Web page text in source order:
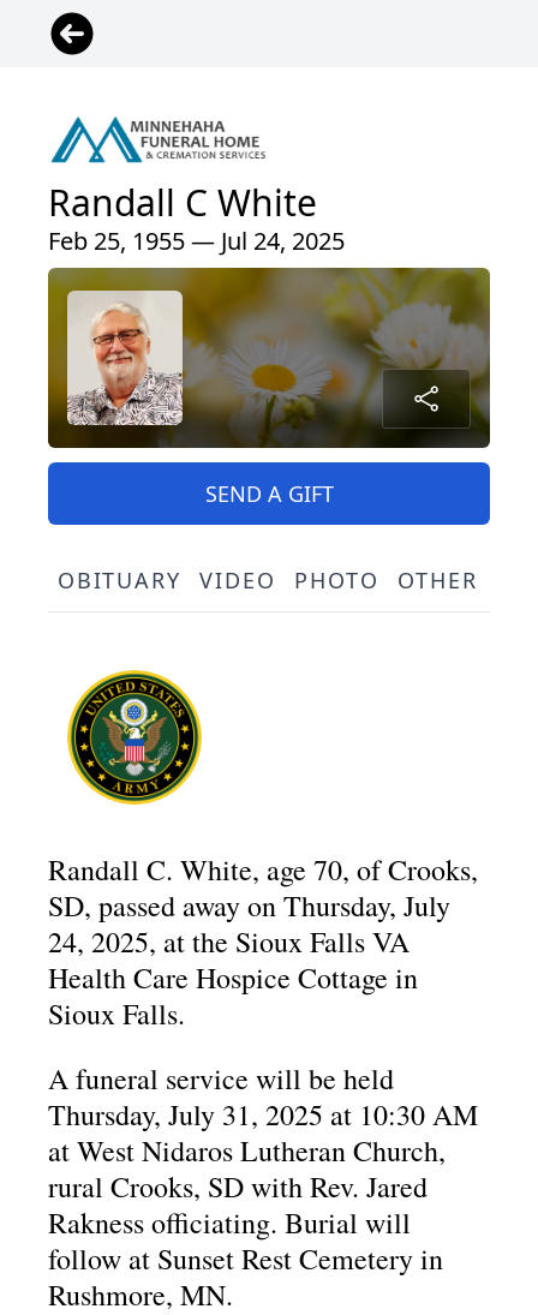
Randall C White
Feb 25, 1955 — Jul 24, 2025
SEND A GIFT
OBITUARY VIDEO PHOTO OTHER
Randall C. White, age 70, of Crooks,
SD, passed away on Thursday, July
24, 2025, at the Sioux Falls VA
Health Care Hospice Cottage in
Sioux Falls.
A funeral service will be held
Thursday, July 31, 2025 at 10:30 AM
at West Nidaros Lutheran Church,
rural Crooks, SD with Rev. Jared
Rakness officiating. Burial will
follow at Sunset Rest Cemetery in
Rushmore, MN.